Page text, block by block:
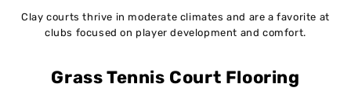
Clay courts thrive in moderate climates and are a favorite at
clubs focused on player development and comfort.
Grass Tennis Court Flooring